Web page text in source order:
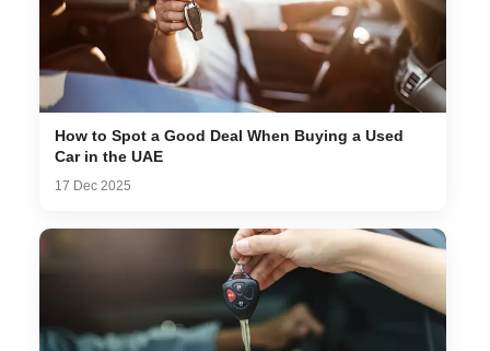
How to Spot a Good Deal When Buying a Used
Car in the UAE
17 Dec 2025